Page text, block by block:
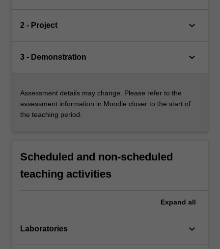
2 - Project keyboard_arrow_down
3 - Demonstration keyboard_arrow_down
Assessment details may change. Please refer to the
assessment information in Moodle closer to the start of
the teaching period.
Scheduled and non-scheduled
teaching activities
Expand all
Laboratories keyboard_arrow_down